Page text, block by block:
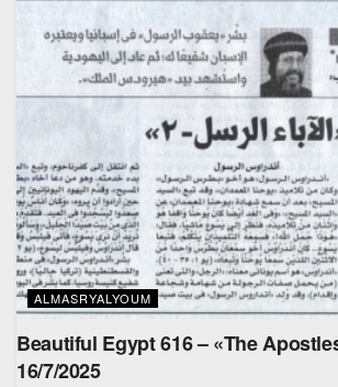
ALMASRYALYOUM
Beautiful Egypt 616 – «The
16/7/2025